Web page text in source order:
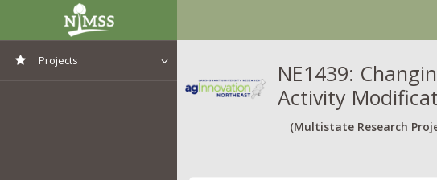
Projects
NE1439:
Activity
(Multistate Research